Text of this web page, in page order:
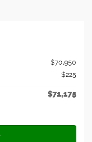
$70,950
$225
$71,175